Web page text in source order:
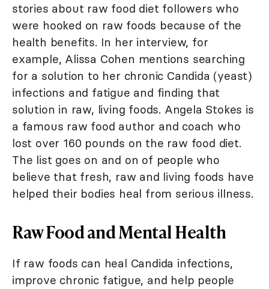
stories about raw food diet followers who
were hooked on raw foods because of the
health benefits. In her interview, for
example, Alissa Cohen mentions searching
for a solution to her chronic Candida (yeast)
infections and fatigue and finding that
solution in raw, living foods. Angela Stokes is
a famous raw food author and coach who
lost over 160 pounds on the raw food diet.
The list goes on and on of people who
believe that fresh, raw and living foods have
helped their bodies heal from serious illness.
Raw Food and Mental Health
If raw foods can heal Candida infections,
improve chronic fatigue, and help people